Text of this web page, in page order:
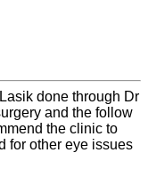
done through Dr
and the follow
the clinic to
for other eye issues